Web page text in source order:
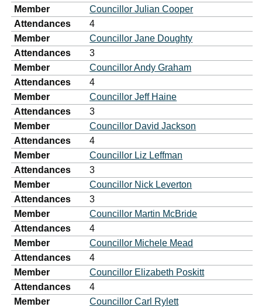
Member
Councillor Julian Cooper
Attendances
4
Member
Councillor Jane Doughty
Attendances
3
Member
Councillor Andy Graham
Attendances
4
Member
Councillor Jeff Haine
Attendances
3
Member
Councillor David Jackson
Attendances
4
Member
Councillor Liz Leffman
Attendances
3
Member
Councillor Nick Leverton
Attendances
3
Member
Councillor Martin McBride
Attendances
4
Member
Councillor Michele Mead
Attendances
4
Member
Councillor Elizabeth Poskitt
Attendances
4
Member
Councillor Carl Rylett